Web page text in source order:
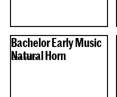
Bachelor Early Music
Natural Horn
Bachelor